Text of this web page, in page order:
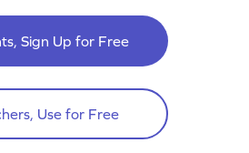
Sign Up for Free
Use for Free